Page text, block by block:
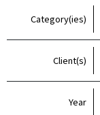
Category(ies)
Client(s)
Year